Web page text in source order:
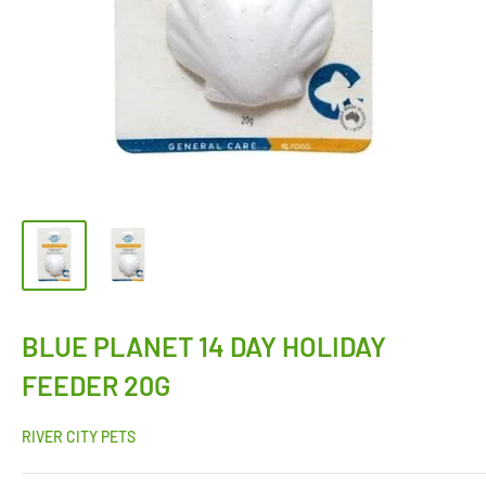
BLUE PLANET 14 DAY HOLIDAY
FEEDER 20G
RIVER CITY PETS